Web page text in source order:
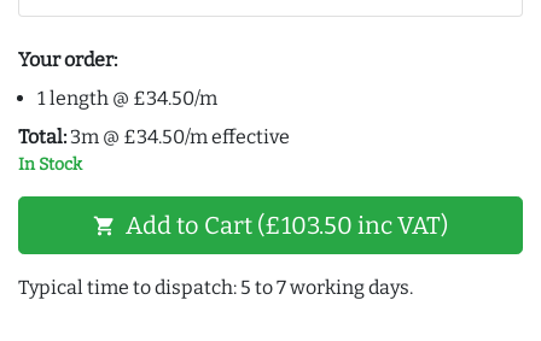
Your order:
1 length @ £34.50/m
Total: 3m @ £34.50/m effective
In Stock
shopping_cart Add to Cart (£103.50 inc VAT)
Typical time to dispatch: 5 to 7 working days.